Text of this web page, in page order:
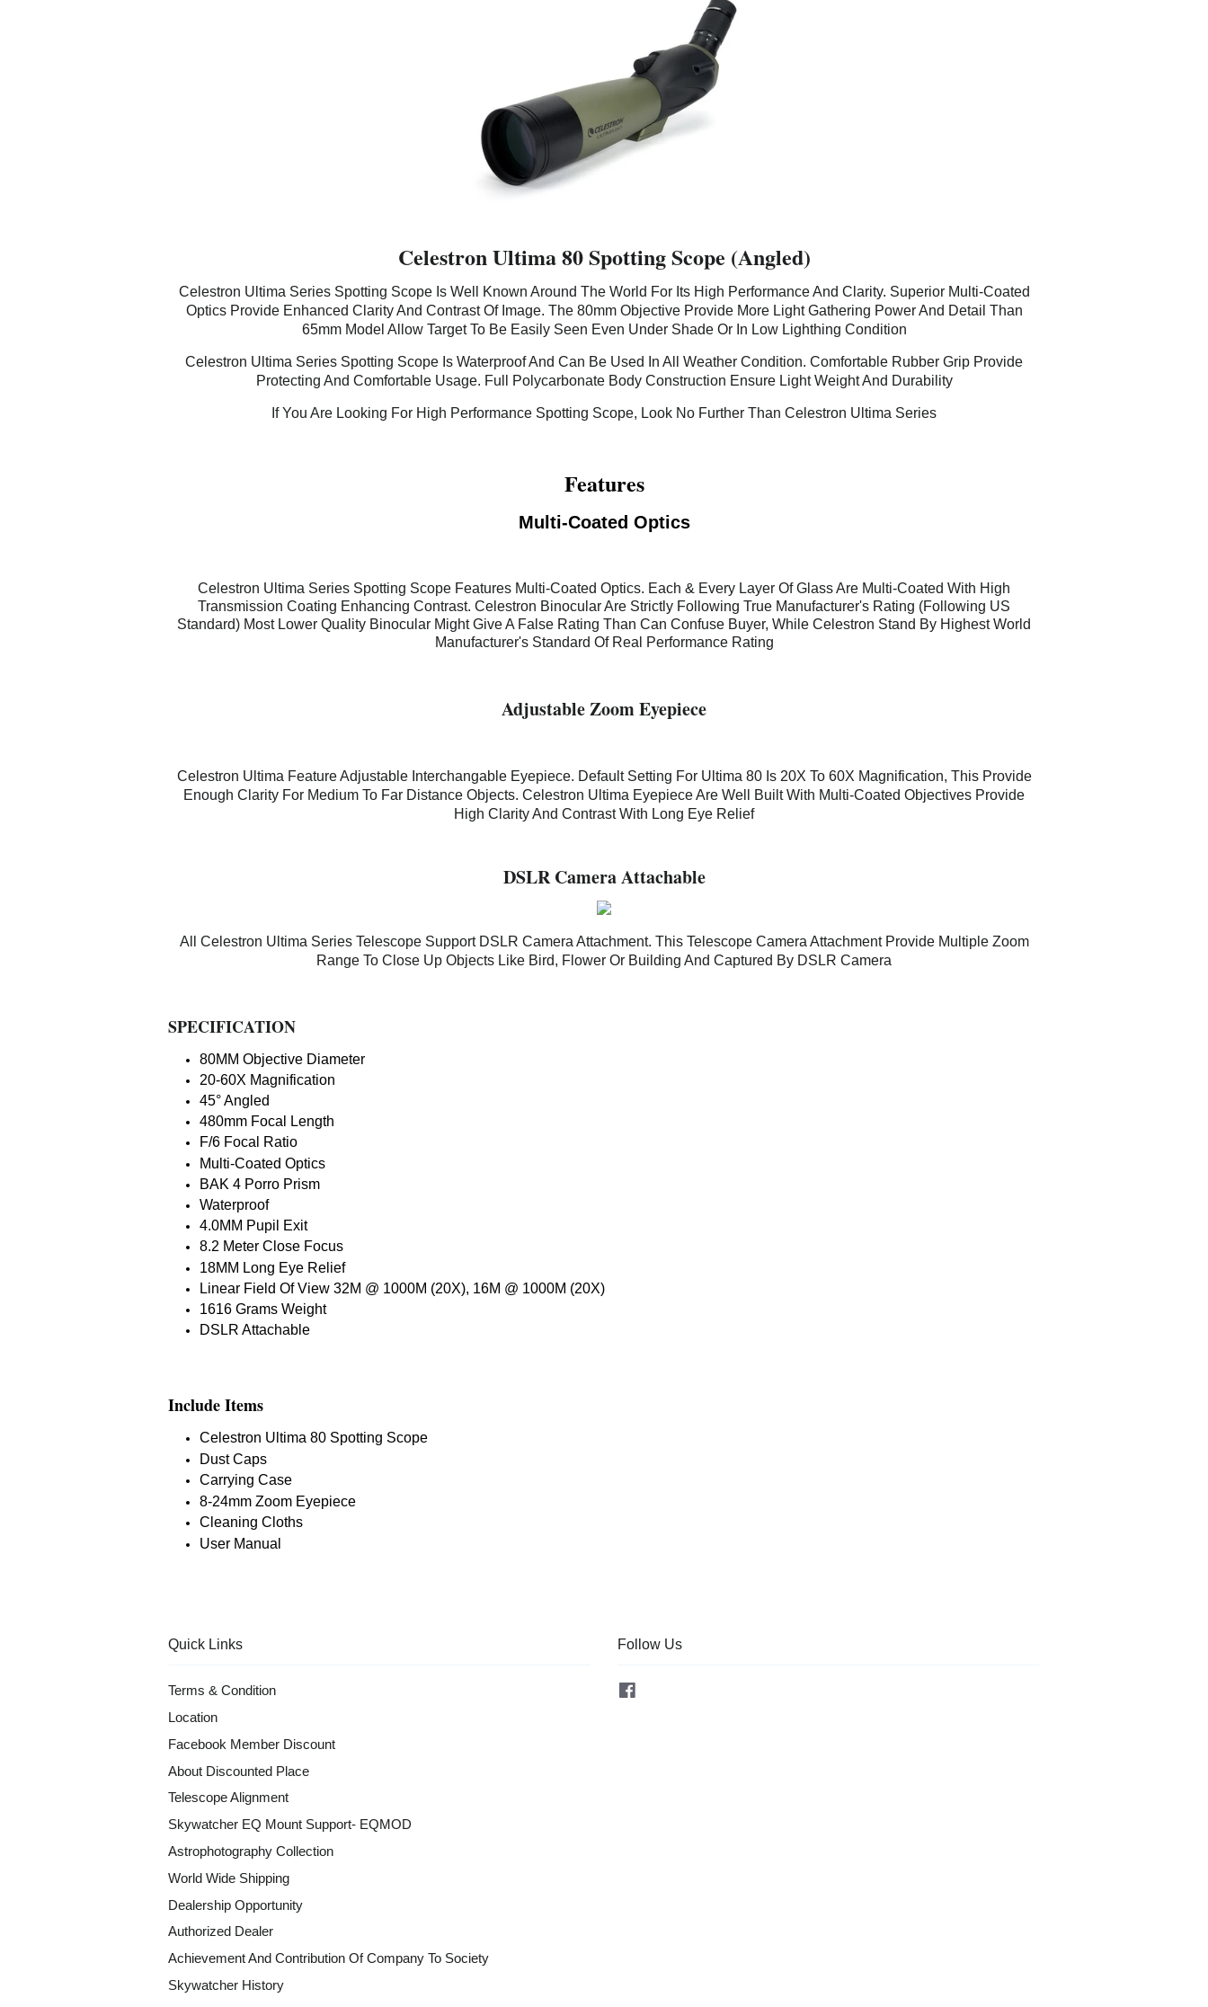
Celestron Ultima 80 Spotting Scope (Angled)
Celestron Ultima Series Spotting Scope Is Well Known Around The World For Its High Performance And Clarity. Superior Multi-Coated
Optics Provide Enhanced Clarity And Contrast Of Image. The 80mm Objective Provide More Light Gathering Power And Detail Than
65mm Model Allow Target To Be Easily Seen Even Under Shade Or In Low Lighthing Condition
Celestron Ultima Series Spotting Scope Is Waterproof And Can Be Used In All Weather Condition. Comfortable Rubber Grip Provide
Protecting And Comfortable Usage. Full Polycarbonate Body Construction Ensure Light Weight And Durability
If You Are Looking For High Performance Spotting Scope, Look No Further Than Celestron Ultima Series
Features
Multi-Coated Optics
Celestron Ultima Series Spotting Scope Features Multi-Coated Optics. Each & Every Layer Of Glass Are Multi-Coated With High
Transmission Coating Enhancing Contrast. Celestron Binocular Are Strictly Following True Manufacturer's Rating (Following US
Standard) Most Lower Quality Binocular Might Give A False Rating Than Can Confuse Buyer, While Celestron Stand By Highest World
Manufacturer's Standard Of Real Performance Rating
Adjustable Zoom Eyepiece
Celestron Ultima Feature Adjustable Interchangable Eyepiece. Default Setting For Ultima 80 Is 20X To 60X Magnification, This Provide
Enough Clarity For Medium To Far Distance Objects. Celestron Ultima Eyepiece Are Well Built With Multi-Coated Objectives Provide
High Clarity And Contrast With Long Eye Relief
DSLR Camera Attachable
All Celestron Ultima Series Telescope Support DSLR Camera Attachment. This Telescope Camera Attachment Provide Multiple Zoom
Range To Close Up Objects Like Bird, Flower Or Building And Captured By DSLR Camera
SPECIFICATION
80MM Objective Diameter
20-60X Magnification
45° Angled
480mm Focal Length
F/6 Focal Ratio
Multi-Coated Optics
BAK 4 Porro Prism
Waterproof
4.0MM Pupil Exit
8.2 Meter Close Focus
18MM Long Eye Relief
Linear Field Of View 32M @ 1000M (20X), 16M @ 1000M (20X)
1616 Grams Weight
DSLR Attachable
Include Items
Celestron Ultima 80 Spotting Scope
Dust Caps
Carrying Case
8-24mm Zoom Eyepiece
Cleaning Cloths
User Manual
Quick Links
Terms & Condition
Location
Facebook Member Discount
About Discounted Place
Telescope Alignment
Skywatcher EQ Mount Support- EQMOD
Astrophotography Collection
World Wide Shipping
Dealership Opportunity
Authorized Dealer
Achievement And Contribution Of Company To Society
Skywatcher History
Follow Us